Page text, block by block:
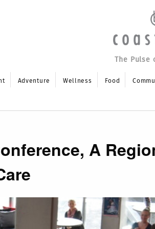
The
Adventure Wellness Food
A